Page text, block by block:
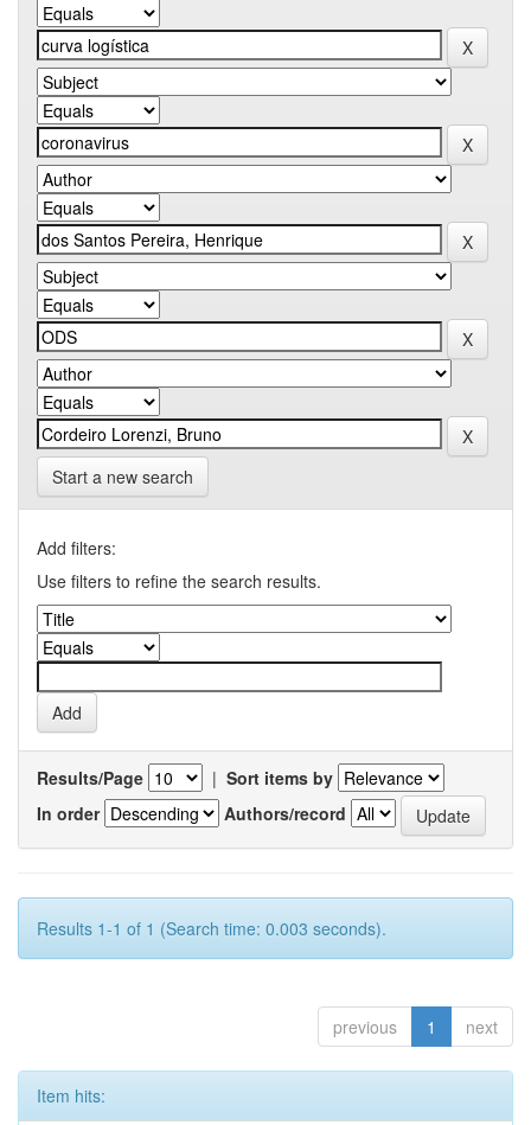
Start a new search
Add filters:
Use filters to refine the search results.
Results/Page | Sort items by
In order
Authors/record
Results 1-1 of 1 (Search time: 0.003 seconds).
previous 1 next
Item hits: